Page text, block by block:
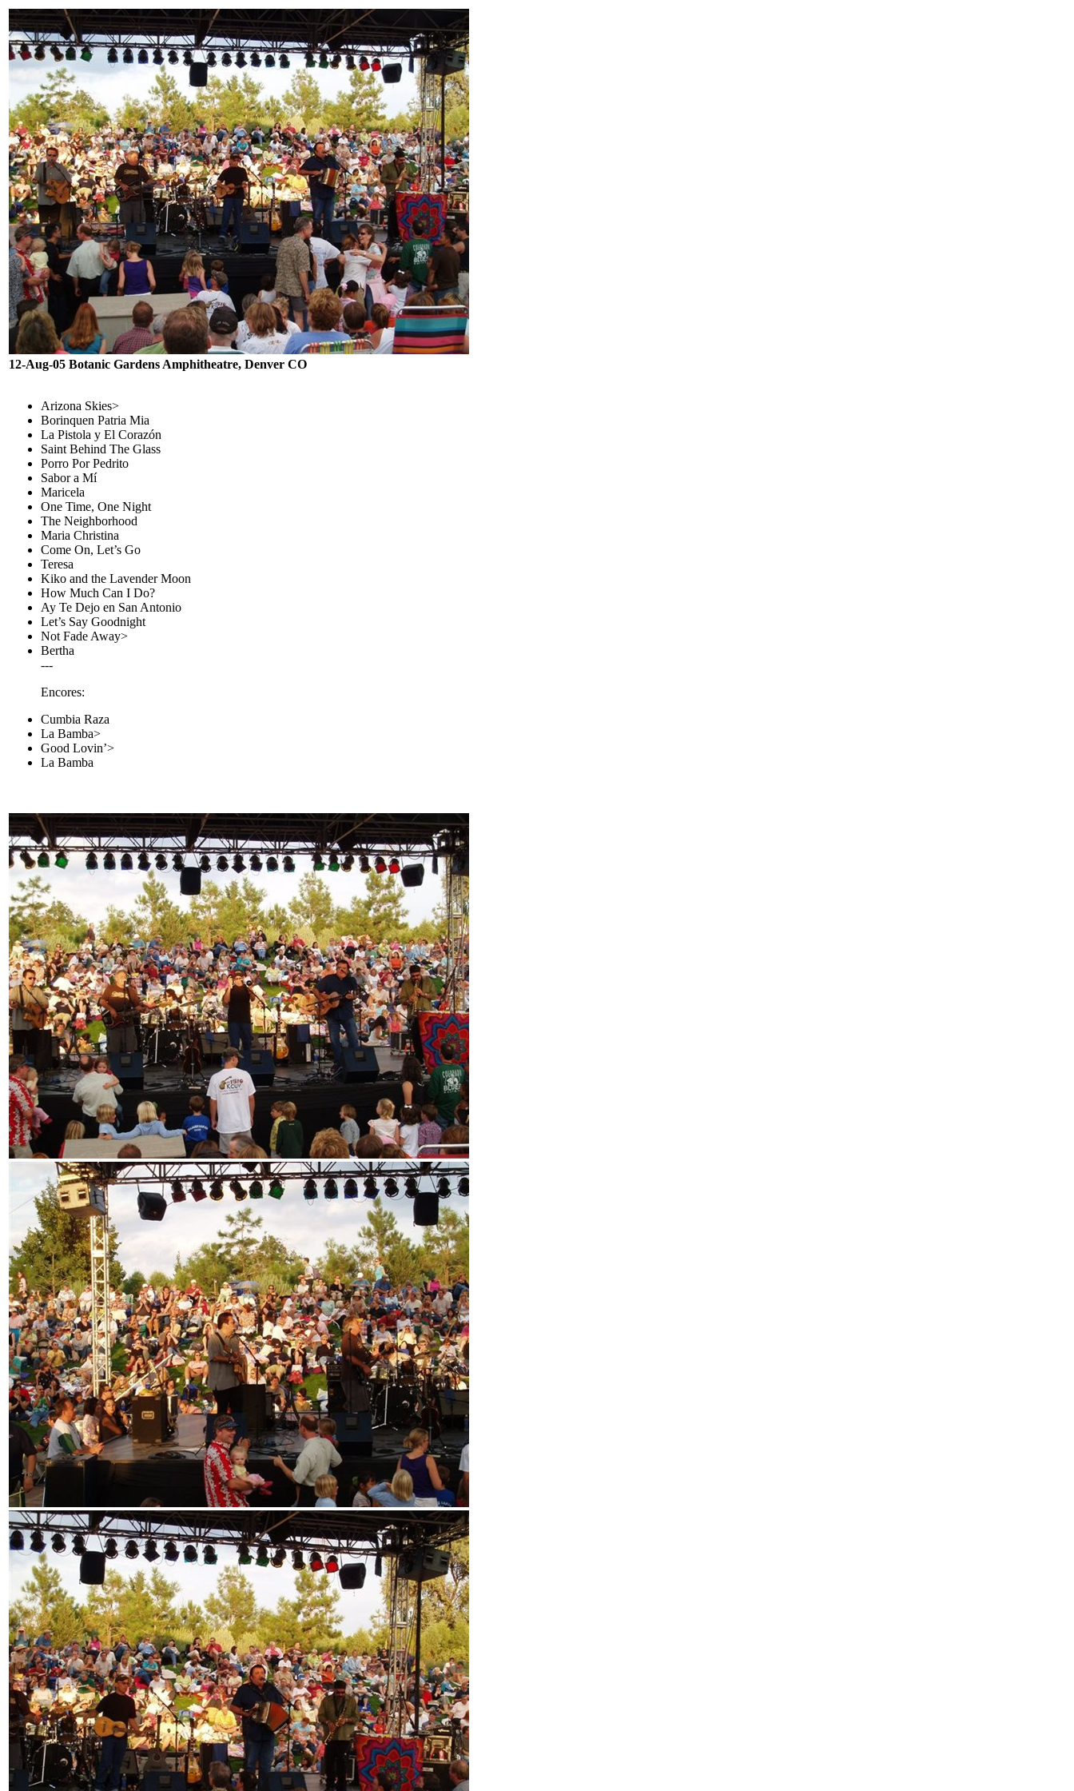
12-Aug-05 Botanic Gardens Amphitheatre, Denver CO
Arizona Skies>
Borinquen Patria Mia
La Pistola y El Corazón
Saint Behind The Glass
Porro Por Pedrito
Sabor a Mí
Maricela
One Time, One Night
The Neighborhood
Maria Christina
Come On, Let’s Go
Teresa
Kiko and the Lavender Moon
How Much Can I Do?
Ay Te Dejo en San Antonio
Let’s Say Goodnight
Not Fade Away>
Bertha
---
Encores:
Cumbia Raza
La Bamba>
Good Lovin’>
La Bamba